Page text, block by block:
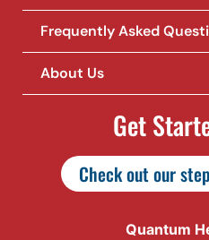
Frequently Asked
About Us
Get
Check out our
Quantum